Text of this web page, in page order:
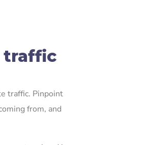
traffic
traffic. Pinpoint
from, and